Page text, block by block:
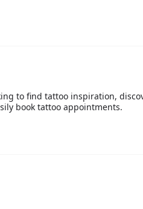
to find tattoo inspiration,
book tattoo appointments.